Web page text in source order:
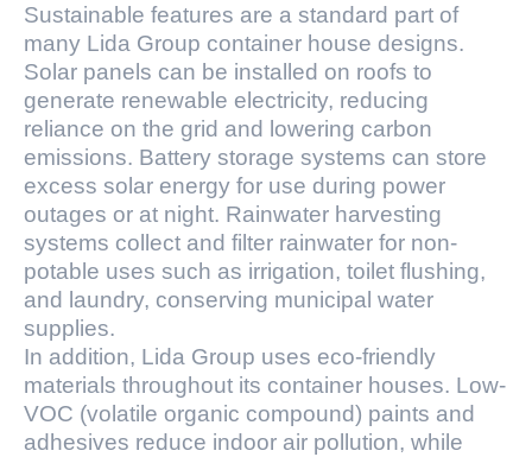
Sustainable features are a standard part of
many Lida Group container house designs.
Solar panels can be installed on roofs to
generate renewable electricity, reducing
reliance on the grid and lowering carbon
emissions. Battery storage systems can store
excess solar energy for use during power
outages or at night. Rainwater harvesting
systems collect and filter rainwater for non-
potable uses such as irrigation, toilet flushing,
and laundry, conserving municipal water
supplies.
In addition, Lida Group uses eco-friendly
materials throughout its container houses. Low-
VOC (volatile organic compound) paints and
adhesives reduce indoor air pollution, while